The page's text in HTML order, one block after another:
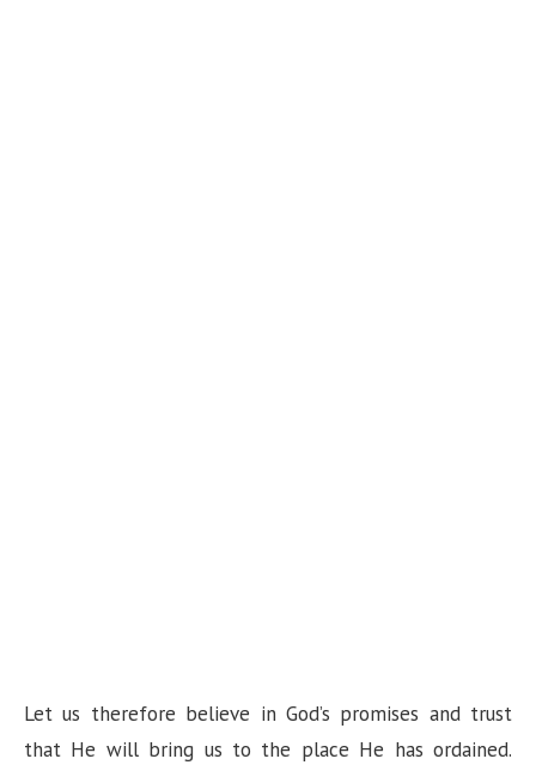
Let us therefore believe in God’s promises and trust
that He will bring us to the place He has ordained.